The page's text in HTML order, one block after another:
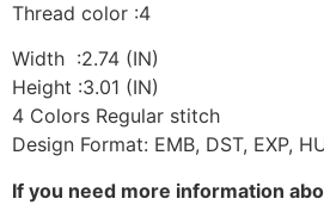
Thread color :4
Width :2.74 (IN)
Height :3.01 (IN)
4 Colors Regular stitch
Design Format: EMB, DST, EXP,
If you need more information